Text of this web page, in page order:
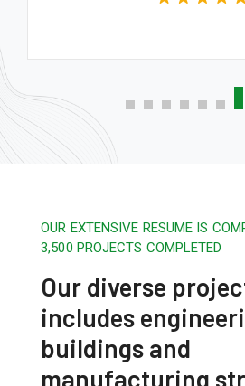
OUR EXTENSIVE RESUME IS
3,500 PROJECTS COMPLETED
Our diverse
includes
buildings and
manufacturing